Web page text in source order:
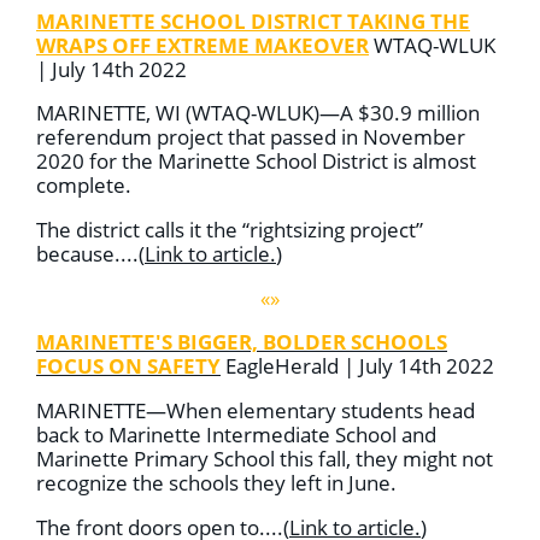
MARINETTE SCHOOL DISTRICT TAKING THE
WRAPS OFF EXTREME MAKEOVERWTAQ-WLUK
| July 14th 2022
MARINETTE, WI (WTAQ-WLUK)—A $30.9 million
referendum project that passed in November
2020 for the Marinette School District is almost
complete.
The district calls it the “rightsizing project”
because....(Link to article.)
«»
MARINETTE'S BIGGER, BOLDER SCHOOLS
FOCUS ON SAFETY EagleHerald | July 14th 2022
MARINETTE—When elementary students head
back to Marinette Intermediate School and
Marinette Primary School this fall, they might not
recognize the schools they left in June.
The front doors open to....(Link to article.)